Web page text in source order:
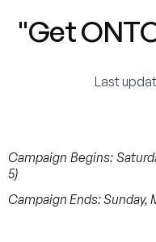
"Get
Last
Campaign Begins:
5)
Campaign Ends: Sunday,